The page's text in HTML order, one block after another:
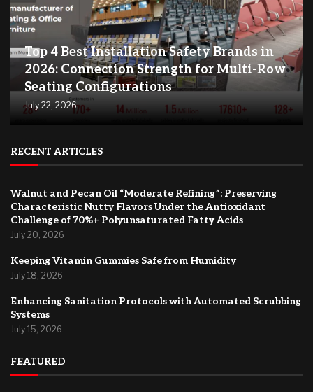
Top 4 Best Installation Safety Brands in
2026: Connection Strength for Multi-Row
Seating Configurations
July 22, 2026
RECENT ARTICLES
Walnut and Pecan Oil “Moderate Refining”: Preserving
Characteristic Nutty Flavors Under the Antioxidant
Challenge of 70%+ Polyunsaturated Fatty Acids
July 20, 2026
Keeping Vitamin Gummies Safe from Humidity
July 18, 2026
Enhancing Sanitation Protocols with Automated Scrubbing
Systems
July 15, 2026
FEATURED